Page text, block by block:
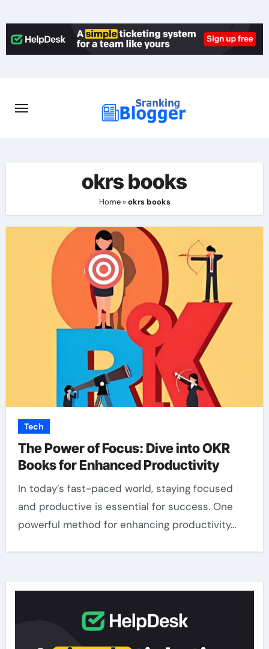
to
content
okrs books
Home»okrs books
Tech
The Power of Focus: Dive into OKR
Books for Enhanced Productivity
In today’s fast-paced world, staying focused
and productive is essential for success. One
powerful method for enhancing productivity…